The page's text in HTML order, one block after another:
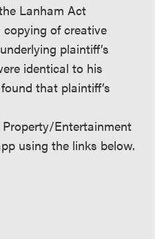
Lanham Act
of creative
plaintiff’s
identical to his
that plaintiff’s
Entertainment
using the links below.